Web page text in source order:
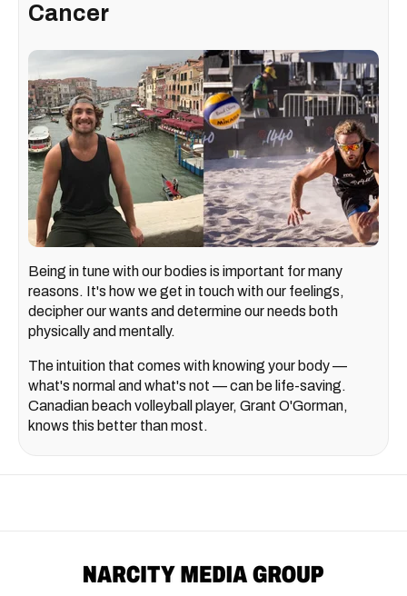
Cancer
Being in tune with our bodies is important for many
reasons. It's how we get in touch with our feelings,
decipher our wants and determine our needs both
physically and mentally.
The intuition that comes with knowing your body —
what's normal and what's not — can be life-saving.
Canadian beach volleyball player, Grant O'Gorman,
knows this better than most.